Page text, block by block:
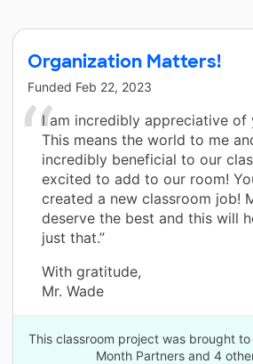
Organization Matters!
Funded Feb 22, 2023
I am incredibly appreciative of
This means the world to me
incredibly beneficial to our
excited to add to our room!
created a new classroom job!
deserve the best and this will
just that.”
With gratitude,
Mr. Wade
This classroom project was brought
Month Partners and 4